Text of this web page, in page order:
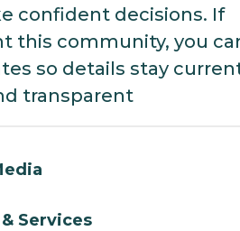
confident decisions. If
this community, you
so details stay
transparent
Services